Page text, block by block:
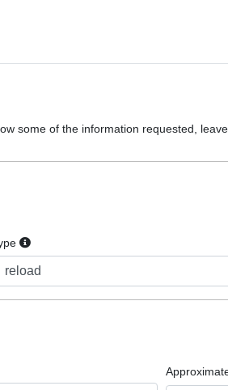
some of the information requested,